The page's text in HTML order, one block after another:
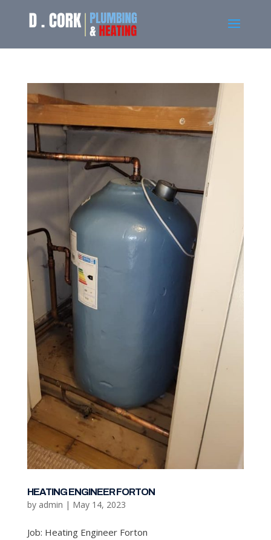
HEATING ENGINEER FORTON
by admin | May 14, 2023
Job: Heating Engineer Forton